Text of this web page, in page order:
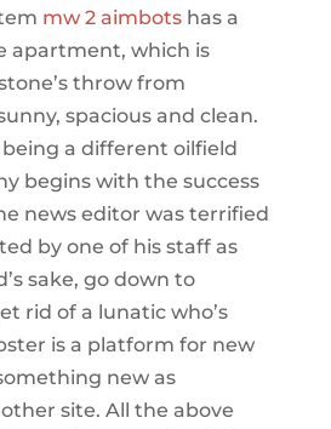
mw 2 aimbotshas a
apartment, which is
throw from
spacious and clean.
a different oilfield
begins with the success
news editor was terrified
by one of his staff as
sake, go down to
rid of a lunatic who’s
is a platform for new
new as
site. All the above